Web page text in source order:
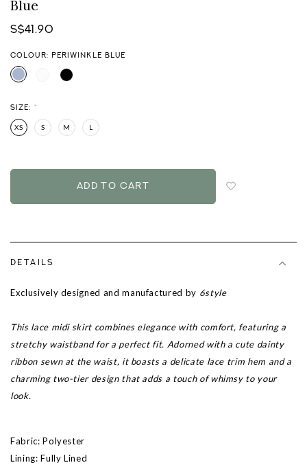
Blue
S$41.90
COLOUR: PERIWINKLE BLUE
SIZE: *
XS S M L
DETAILS
Exclusively designed and manufactured by 6style
This lace midi skirt combines elegance with comfort, featuring a
stretchy waistband for a perfect fit. Adorned with a cute dainty
ribbon sewn at the waist, it boasts a delicate lace trim hem and a
charming two-tier design that adds a touch of whimsy to your
look.
Fabric: Polyester
Lining: Fully Lined